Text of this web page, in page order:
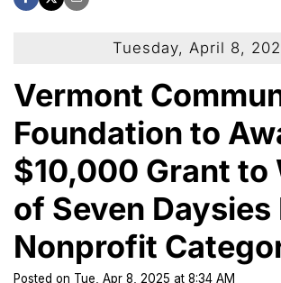
Tuesday, April 8,
Vermont
Foundation to
$10,000 Grant to
of Seven Daysies
Nonprofit
Posted on Tue, Apr 8, 2025 at 8:34 AM